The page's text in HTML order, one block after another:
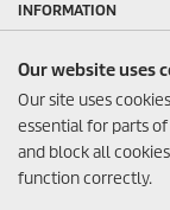
Our website uses
Our site uses
essential for parts
and block all
function correctly.
INFORMATION
SOCIAL MEDIA